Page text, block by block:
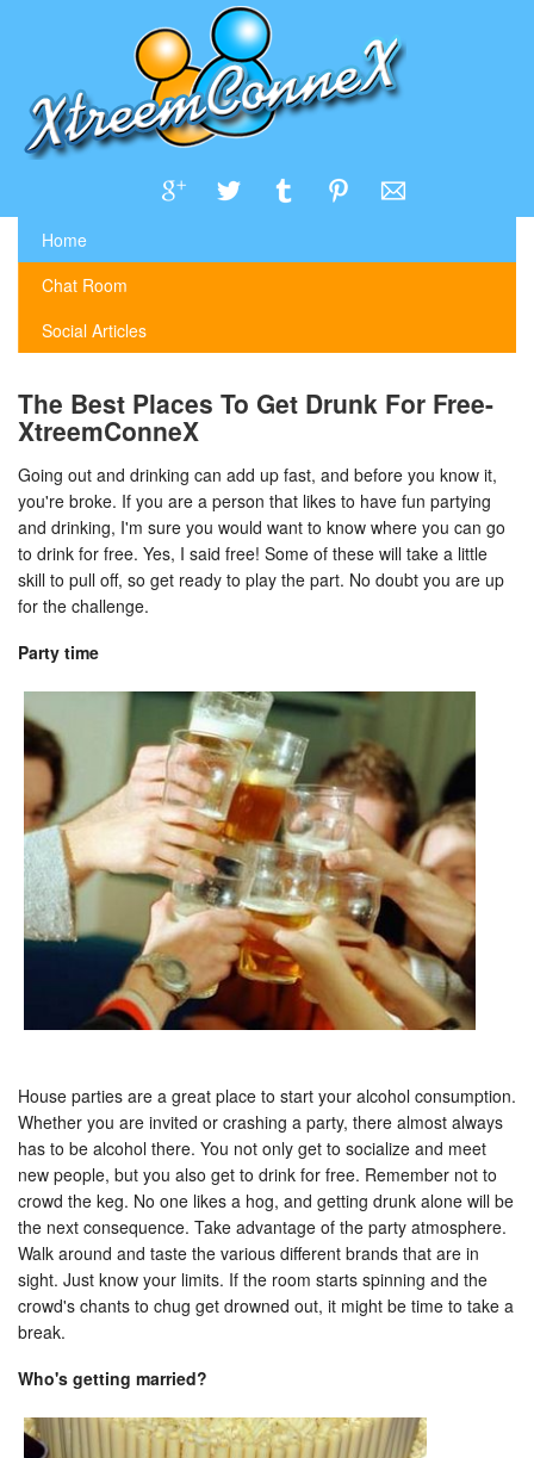
Home
Chat Room
Social Articles
The Best Places To Get Drunk For Free-
XtreemConneX
Going out and drinking can add up fast, and before you know it,
you're broke. If you are a person that likes to have fun partying
and drinking, I'm sure you would want to know where you can go
to drink for free. Yes, I said free! Some of these will take a little
skill to pull off, so get ready to play the part. No doubt you are up
for the challenge.
Party time
House parties are a great place to start your alcohol consumption.
Whether you are invited or crashing a party, there almost always
has to be alcohol there. You not only get to socialize and meet
new people, but you also get to drink for free. Remember not to
crowd the keg. No one likes a hog, and getting drunk alone will be
the next consequence. Take advantage of the party atmosphere.
Walk around and taste the various different brands that are in
sight. Just know your limits. If the room starts spinning and the
crowd's chants to chug get drowned out, it might be time to take a
break.
Who's getting married?